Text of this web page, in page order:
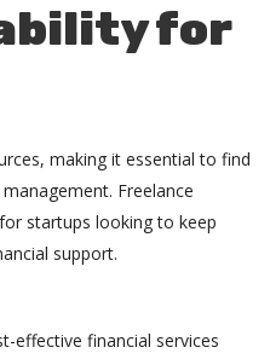
for
making it essential to find
Freelance
startups looking to keep
support.
effective financial services